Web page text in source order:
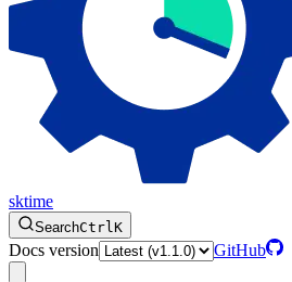
sktime
SearchCtrlK
Docs version GitHub